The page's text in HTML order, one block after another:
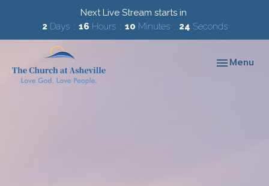
Next Live Stream starts in
2 Days 16 Hours 10 Minutes 23 Seconds
Toggle
Menu